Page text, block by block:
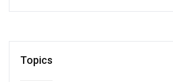
Topics